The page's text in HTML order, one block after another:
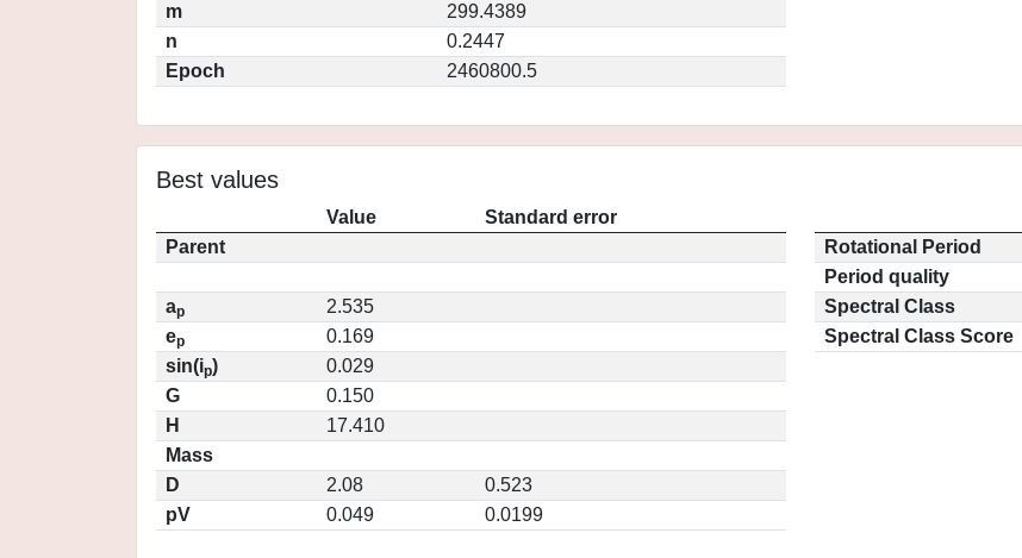
m
299.4389
n
0.2447
Epoch
2460800.5
Best values
Value
Standard error
Parent
ap
2.535
ep
0.169
sin(ip)
0.029
G
0.150
H
17.410
Mass
D
2.08
0.523
pV
0.049 0.0199
Rotational Period
Period quality
Spectral Class
Spectral Class Score